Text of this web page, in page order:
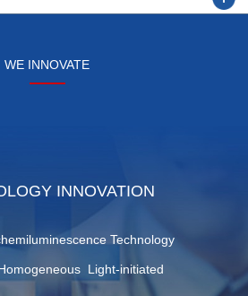
WE INNOVATE
INNOVATION
Technology
Light-initiated